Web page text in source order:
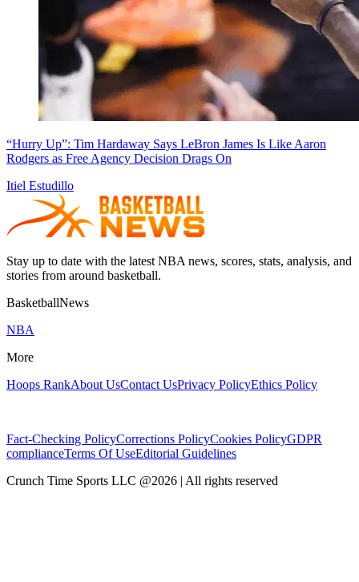
“Hurry Up”: Tim Hardaway Says LeBron James Is Like Aaron
Rodgers as Free Agency Decision Drags On
Itiel Estudillo
Stay up to date with the latest NBA news, scores, stats, analysis, and
stories from around basketball.
BasketballNews
NBA
More
Hoops RankAbout UsContact UsPrivacy PolicyEthics Policy
Fact-Checking PolicyCorrections PolicyCookies PolicyGDPR
complianceTerms Of UseEditorial Guidelines
Crunch Time Sports LLC @2026 | All rights reserved